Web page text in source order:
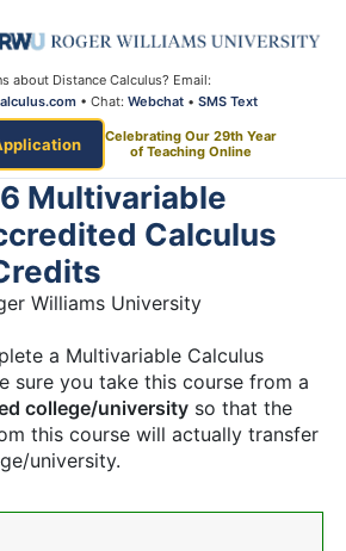
about Distance Calculus? Email:
• Chat: Webchat • SMS Text
Celebrating Our 29th Year
of Teaching Online
Multivariable
Calculus
Williams University
a Multivariable Calculus
sure you take this course from a
college/university so that the
this course will actually transfer
university.